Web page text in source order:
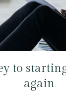
to
again